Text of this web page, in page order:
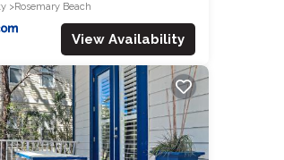
Rosemary Beach
View Availability